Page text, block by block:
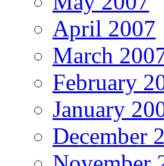
April 2007
March
February
January
December